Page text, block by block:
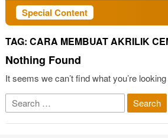
Special Content
TAG: CARA MEMBUAT AKRILIK
Nothing Found
It seems we can’t find what you’re
Search
for: